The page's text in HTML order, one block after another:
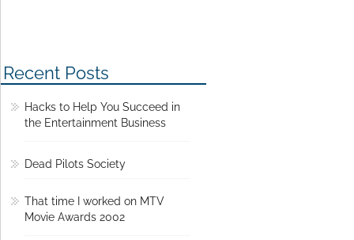
Recent Posts
Hacks to Help You Succeed in
the Entertainment Business
Dead Pilots Society
That time I worked on MTV
Movie Awards 2002